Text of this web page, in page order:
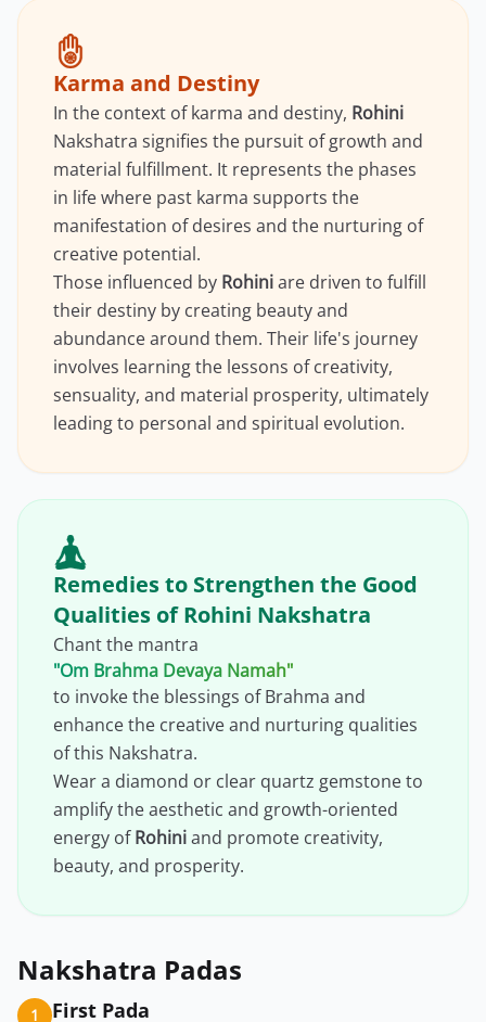
Karma and Destiny
In the context of karma and destiny, Rohini
Nakshatra signifies the pursuit of growth and
material fulfillment. It represents the phases
in life where past karma supports the
manifestation of desires and the nurturing of
creative potential.
Those influenced by Rohiniare driven to fulfill
their destiny by creating beauty and
abundance around them. Their life's journey
involves learning the lessons of creativity,
sensuality, and material prosperity, ultimately
leading to personal and spiritual evolution.
Remedies to Strengthen the Good
Qualities of Rohini Nakshatra
Chant the mantra
"Om Brahma Devaya Namah"
to invoke the blessings of Brahma and
enhance the creative and nurturing qualities
of this Nakshatra.
Wear a diamond or clear quartz gemstone to
amplify the aesthetic and growth-oriented
energy ofRohiniand promote creativity,
beauty, and prosperity.
Nakshatra Padas
1 First Pada